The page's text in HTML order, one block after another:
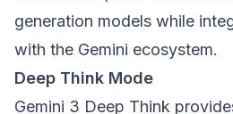
generation models while
with the Gemini ecosystem.
Deep Think Mode
Gemini 3 Deep Think